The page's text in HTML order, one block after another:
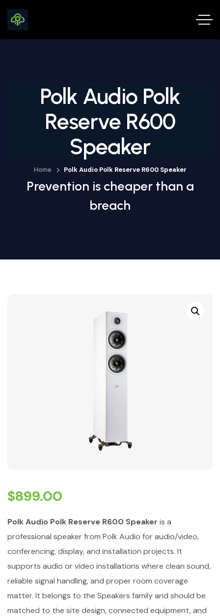
Polk Audio Polk
Reserve R600
Speaker
Home Polk Audio Polk Reserve R600 Speaker
Prevention is cheaper than a
breach
$899.00
Polk Audio Polk Reserve R600 Speaker is a
professional speaker from Polk Audio for audio/video,
conferencing, display, and installation projects. It
supports audio or video installations where clean sound,
reliable signal handling, and proper room coverage
matter. It belongs to the Speakers family and should be
matched to the site design, connected equipment, and